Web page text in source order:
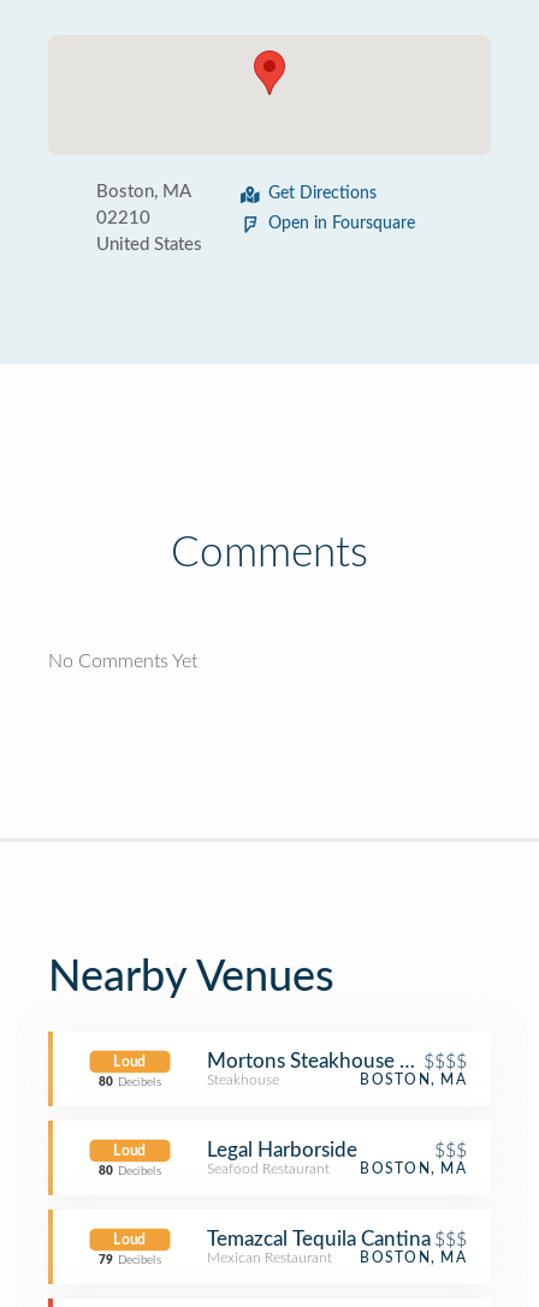
Boston, MA
02210
United States
Get Directions
Open in Foursquare
Comments
No Comments Yet
Nearby Venues
Loud
80 Decibels
Mortons Steakhouse Seaport Boston
$$$$
Steakhouse BOSTON, MA
Loud
80 Decibels
Legal Harborside $$$
Seafood Restaurant BOSTON, MA
Loud
79 Decibels
Temazcal Tequila Cantina $$$
Mexican Restaurant BOSTON, MA